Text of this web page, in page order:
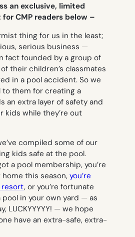
an exclusive, limited
CMP readers below –
thing for us in the least;
serious business —
fact founded by a group of
their children’s classmates
in a pool accident. So we
to them for creating a
an extra layer of safety and
kids while they’re out
compiled some of our
kids safe at the pool.
a pool membership, you’re
this season, you’re
resort, or you’re fortunate
pool in your own yard — as
LUCKYYYYY! — we hope
have an extra-safe, extra-